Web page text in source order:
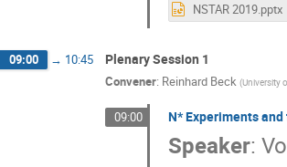
NSTAR 2019.pptx
09:00 → 10:45 Plenary Session 1
Convener: Reinhard Beck (University
09:00 N* Experiments
Speaker: